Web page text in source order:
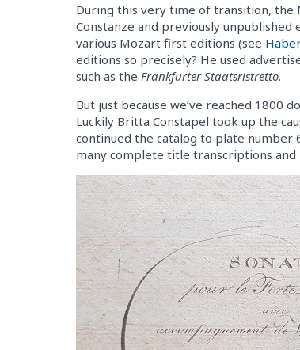
During this very time of transition, the
Constanze and previously
various Mozart first editions (see
editions so precisely? He used
such as the Frankfurter Staatsristretto.
But just because we’ve reached 1800
Luckily Britta Constapel took up the
continued the catalog to plate number
many complete title transcriptions